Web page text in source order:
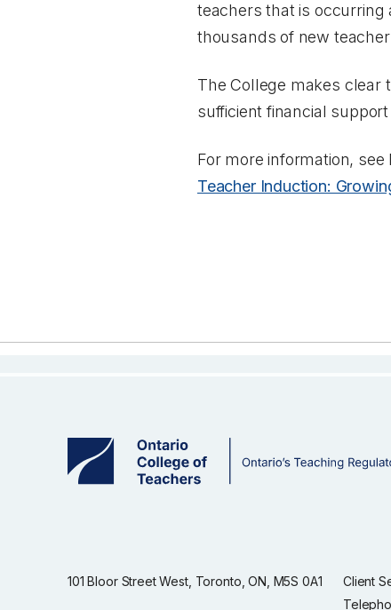
teachers that is
thousands of new
The College makes clear
sufficient financial
For more information, see
Teacher Induction:
101 Bloor Street West, Toronto, ON, M5S 0A1
Client